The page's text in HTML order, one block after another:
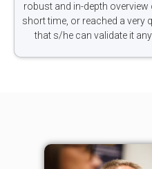
robust and in-depth
short time, or reached a very
that s/he can validate it